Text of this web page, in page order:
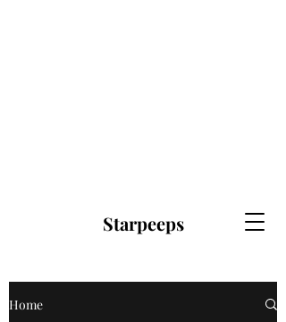
Starpeeps
Home